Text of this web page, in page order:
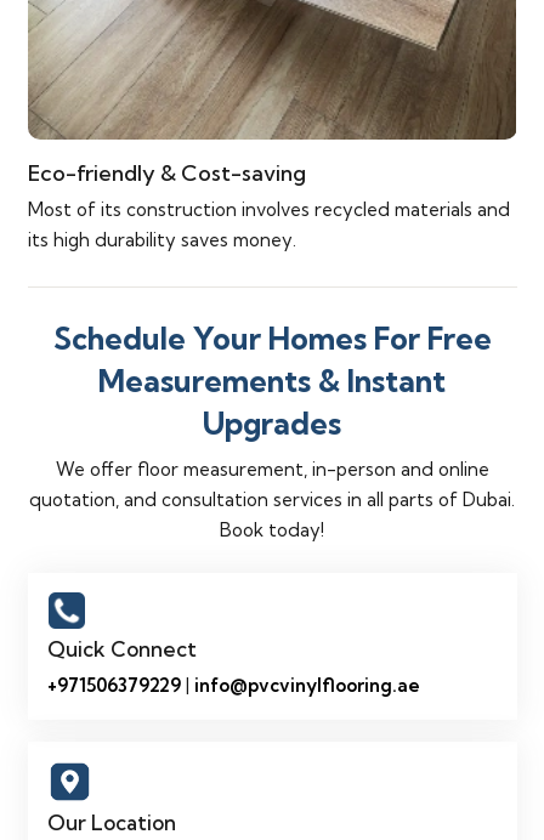
Eco-friendly & Cost-saving
Most of its construction involves recycled materials and
its high durability saves money.
Schedule Your Homes For Free
Measurements & Instant
Upgrades
We offer floor measurement, in-person and online
quotation, and consultation services in all parts of Dubai.
Book today!
Quick Connect
+971506379229| info@pvcvinylflooring.ae
Our Location